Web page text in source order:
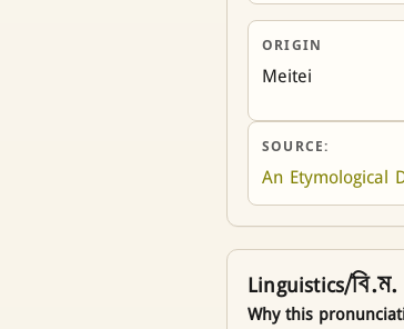
ORIGIN
Meitei
SOURCE:
An Etymological
Linguistics/বি.ম.
Why this